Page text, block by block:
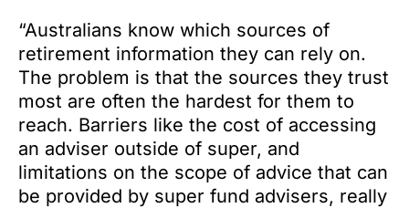
“Australians know which sources of
retirement information they can rely on.
The problem is that the sources they trust
most are often the hardest for them to
reach. Barriers like the cost of accessing
an adviser outside of super, and
limitations on the scope of advice that can
be provided by super fund advisers, really